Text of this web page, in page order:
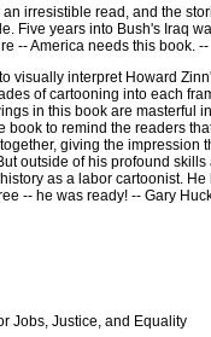
irresistible read, and the
Five years into Bush's Iraq
-- America needs this book. --
visually interpret Howard
of cartooning into each
in this book are masterful
to remind the readers
giving the impression
outside of his profound skills
as a labor cartoonist.
-- he was ready! -- Gary
Jobs, Justice, and Equality